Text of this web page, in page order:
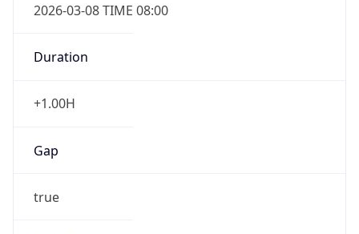
2026-03-08 TIME 08:00
Duration
+1.00H
Gap
true